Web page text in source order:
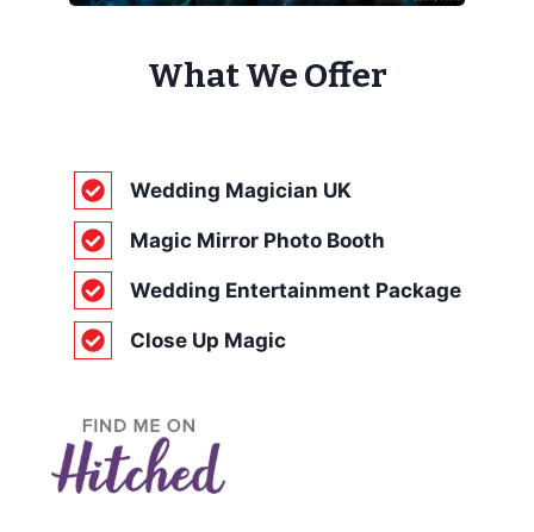
What We Offer
Wedding Magician UK
Magic Mirror Photo Booth
Wedding Entertainment Package
Close Up Magic